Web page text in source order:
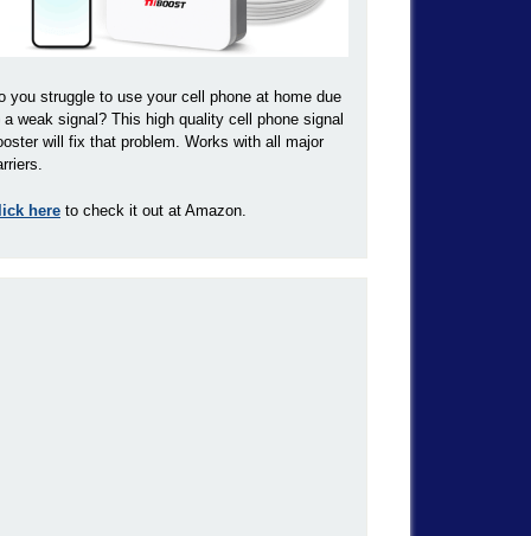
you struggle to use your cell phone at home due
a weak signal? This high quality cell phone signal
will fix that problem. Works with all major
here to check it out at Amazon.